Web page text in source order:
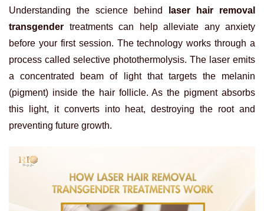
Understanding the science behind
laser hair removal
transgender treatments can help alleviate any anxiety
before your first session. The technology works through a
process called selective photothermolysis. The laser emits
a concentrated beam of light that targets the melanin
(pigment) inside the hair follicle. As the pigment absorbs
this light, it converts into heat, destroying the root and
preventing future growth.